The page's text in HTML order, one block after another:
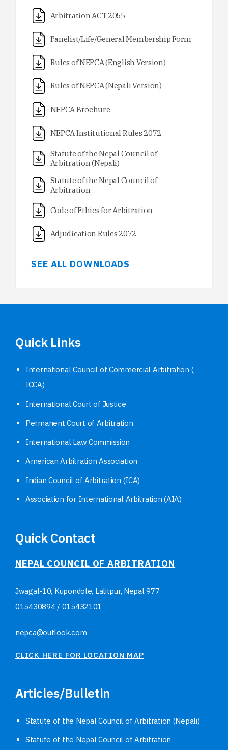
Arbitration ACT 2055
Panelist/Life/General Membership Form
Rules of NEPCA (English Version)
Rules of NEPCA (Nepali Version)
NEPCA Brochure
NEPCA Institutional Rules 2072
Statute of the Nepal Council of
Arbitration (Nepali)
Statute of the Nepal Council of
Arbitration
Code of Ethics for Arbitration
Adjudication Rules 2072
SEE ALL DOWNLOADS
Quick Links
International Council of Commercial Arbitration (
ICCA)
International Court of Justice
Permanent Court of Arbitration
International Law Commission
American Arbitration Association
Indian Council of Arbitration (ICA)
Association for International Arbitration (AIA)
Quick Contact
NEPAL COUNCIL OF ARBITRATION
Jwagal-10, Kupondole, Lalitpur, Nepal977
015430894/ 015432101
nepca@outlook.com
CLICK HERE FOR LOCATION MAP
Articles/Bulletin
Statute of the Nepal Council of Arbitration (Nepali)
Statute of the Nepal Council of Arbitration